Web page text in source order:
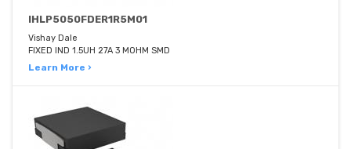
IHLP5050FDER1R5M01
Vishay Dale
FIXED IND 1.5UH 27A 3 MOHM SMD
Learn More ›